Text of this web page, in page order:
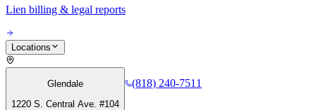
Lien billing & legal reports
Locations
Glendale
1220 S. Central Ave. #104
(818) 240-7511